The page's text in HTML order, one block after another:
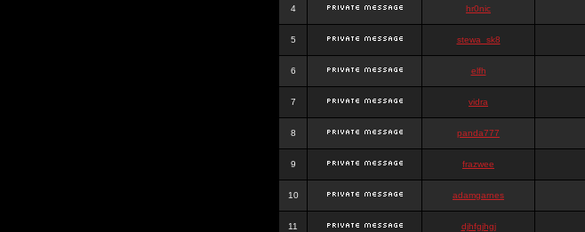
4 hr0nic
5 stewa_sk8
6 elfh
7 vidra
8 panda777
9 frazwee
10 adamgarnes
11 djhfgjhgj